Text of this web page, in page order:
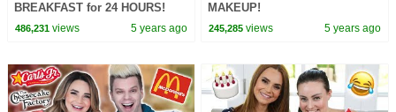
BREAKFAST for 24 HOURS!
486,231views 5 years ago
MAKEUP!
245,285 views 5 years ago